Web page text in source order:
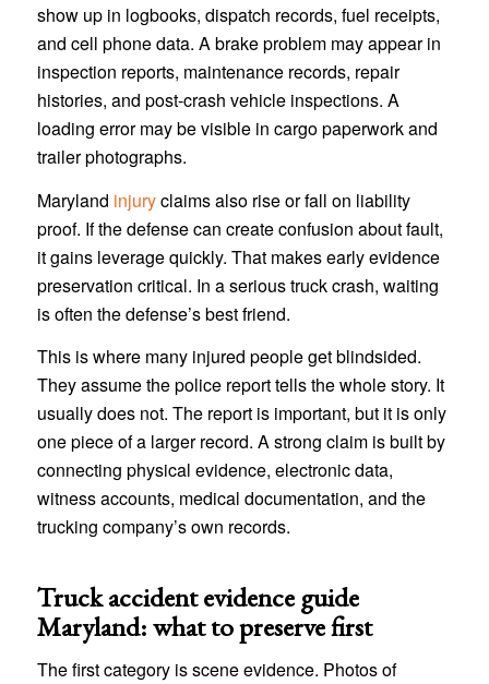
show up in logbooks, dispatch records, fuel receipts,
and cell phone data. A brake problem may appear in
inspection reports, maintenance records, repair
histories, and post-crash vehicle inspections. A
loading error may be visible in cargo paperwork and
trailer photographs.
Maryland injuryclaims also rise or fall on liability
proof. If the defense can create confusion about fault,
it gains leverage quickly. That makes early evidence
preservation critical. In a serious truck crash, waiting
is often the defense’s best friend.
This is where many injured people get blindsided.
They assume the police report tells the whole story. It
usually does not. The report is important, but it is only
one piece of a larger record. A strong claim is built by
connecting physical evidence, electronic data,
witness accounts, medical documentation, and the
trucking company’s own records.
Truck accident evidence guide
Maryland: what to preserve first
The first category is scene evidence. Photos of